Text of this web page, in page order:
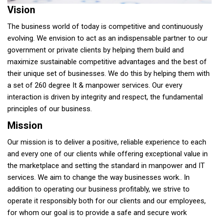
Vision
The business world of today is competitive and continuously
evolving. We envision to act as an indispensable partner to our
government or private clients by helping them build and
maximize sustainable competitive advantages and the best of
their unique set of businesses. We do this by helping them with
a set of 260 degree It & manpower services. Our every
interaction is driven by integrity and respect, the fundamental
principles of our business.
Mission
Our mission is to deliver a positive, reliable experience to each
and every one of our clients while offering exceptional value in
the marketplace and setting the standard in manpower and IT
services. We aim to change the way businesses work.. In
addition to operating our business profitably, we strive to
operate it responsibly both for our clients and our employees,
for whom our goal is to provide a safe and secure work